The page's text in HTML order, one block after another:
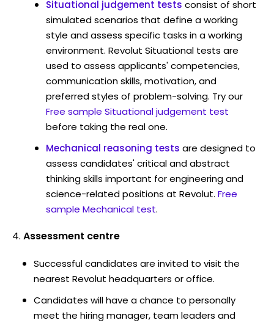
Situational judgement tests consist of short
simulated scenarios that define a working
style and assess specific tasks in a working
environment. Revolut Situational tests are
used to assess applicants' competencies,
communication skills, motivation, and
preferred styles of problem-solving. Try our
Free sample Situational judgement test
before taking the real one.
Mechanical reasoning tests are designed to
assess candidates' critical and abstract
thinking skills important for engineering and
science-related positions at Revolut. Free
sample Mechanical test.
Assessment centre
Successful candidates are invited to visit the
nearest Revolut headquarters or office.
Candidates will have a chance to personally
meet the hiring manager, team leaders and